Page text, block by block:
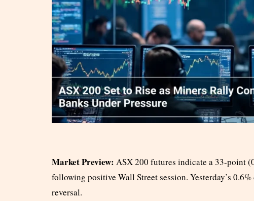
Market Preview: ASX 200 futures indicate a 33-point
following positive Wall Street session. Yesterday’s
reversal.